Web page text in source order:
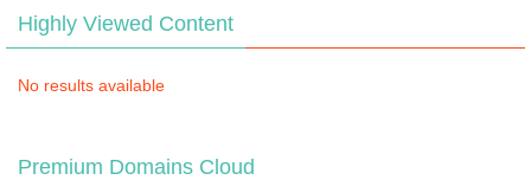
Highly Viewed Content
No results available
Premium Domains Cloud